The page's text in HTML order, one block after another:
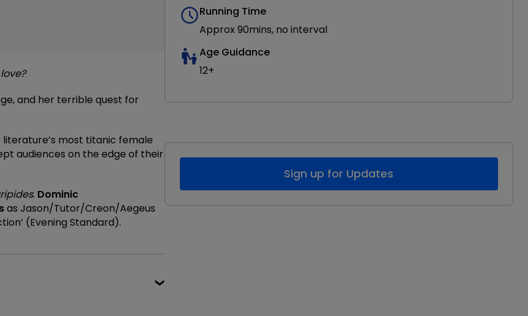
and her terrible quest for
most titanic female
audiences on the edge of their
. Dominic
as Jason/Tutor/Creon/Aegeus
(Evening Standard).
Running Time
Approx 90mins, no interval
Age Guidance
12+
Sign up for Updates